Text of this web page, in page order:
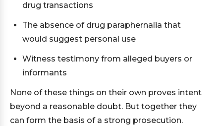
drug transactions
The absence of drug paraphernalia that
would suggest personal use
Witness testimony from alleged buyers or
informants
None of these things on their own proves intent
beyond a reasonable doubt. But together they
can form the basis of a strong prosecution.